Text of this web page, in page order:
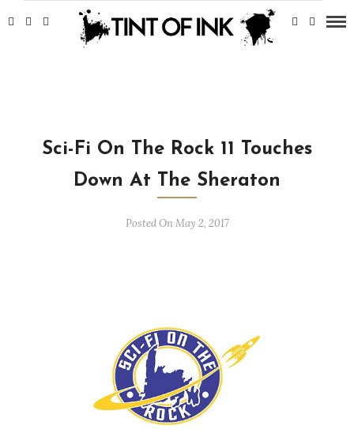
Sci-Fi On The Rock 11 Touches
Down At The Sheraton
Posted On May 2, 2017